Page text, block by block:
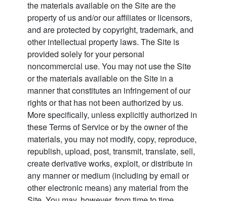
the materials available on the Site are the
property of us and/or our affiliates or licensors,
and are protected by copyright, trademark, and
other intellectual property laws. The Site is
provided solely for your personal
noncommercial use. You may not use the Site
or the materials available on the Site in a
manner that constitutes an infringement of our
rights or that has not been authorized by us.
More specifically, unless explicitly authorized in
these Terms of Service or by the owner of the
materials, you may not modify, copy, reproduce,
republish, upload, post, transmit, translate, sell,
create derivative works, exploit, or distribute in
any manner or medium (including by email or
other electronic means) any material from the